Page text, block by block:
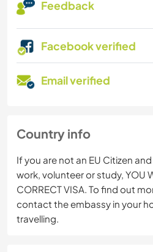
Feedback
Facebook verified
Email verified
Country info
If you are not an EU Citizen
work, volunteer or study, YOU
CORRECT VISA. To find out
contact the embassy in your
travelling.